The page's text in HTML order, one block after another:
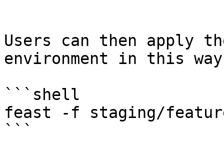
```
Users can then apply
environment in this
```shell
feast -f staging/
```